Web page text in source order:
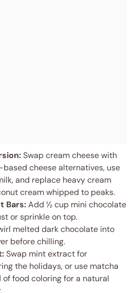
Swap cream cheese with
cheese alternatives, use
and replace heavy cream
cream whipped to peaks.
Bars:Add ½ cup mini chocolate
or sprinkle on top.
melted dark chocolate into
before chilling.
Swap mint extract for
the holidays, or use matcha
food coloring for a natural